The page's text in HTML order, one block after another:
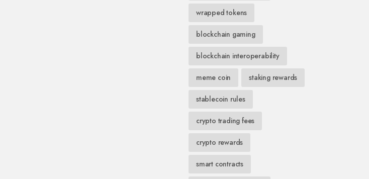
wrapped tokens
blockchain gaming
blockchain interoperability
meme coin staking rewards
stablecoin rules
crypto trading fees
crypto rewards
smart contracts